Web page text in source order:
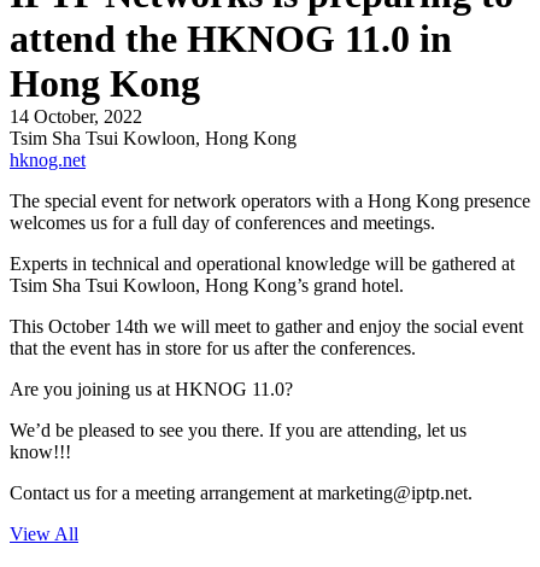
attend the HKNOG 11.0 in
Hong Kong
14 October, 2022
Tsim Sha Tsui Kowloon, Hong Kong
hknog.net
The special event for network operators with a Hong Kong presence
welcomes us for a full day of conferences and meetings.
Experts in technical and operational knowledge will be gathered at
Tsim Sha Tsui Kowloon, Hong Kong’s grand hotel.
This October 14th we will meet to gather and enjoy the social event
that the event has in store for us after the conferences.
Are you joining us at HKNOG 11.0?
We’d be pleased to see you there. If you are attending, let us
know!!!
Contact us for a meeting arrangement at marketing iptp.net.
View All